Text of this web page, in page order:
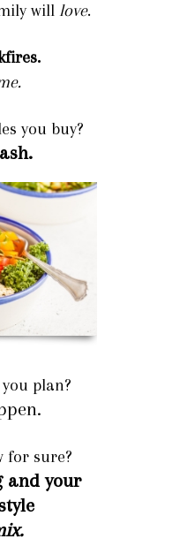
will love.
you buy?
plan?
for sure?
and your